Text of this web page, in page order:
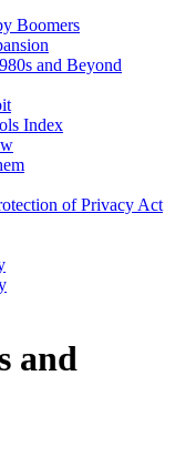
Boomers
and Beyond
Index
of Privacy Act
and